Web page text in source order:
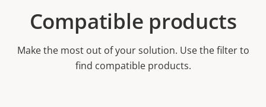
Compatible products
Make the most out of your solution. Use the filter to
find compatible products.